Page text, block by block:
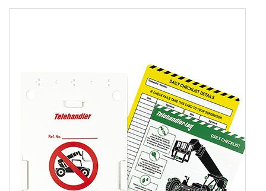
images
gallery